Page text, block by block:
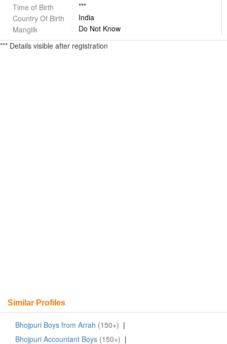
Time of Birth
***
Country Of Birth
India
Manglik
Do Not Know
*** Details visible after registration
Similar Profiles
Bhojpuri Boys from Arrah (150+) |
Bhojpuri Accountant Boys (150+) |